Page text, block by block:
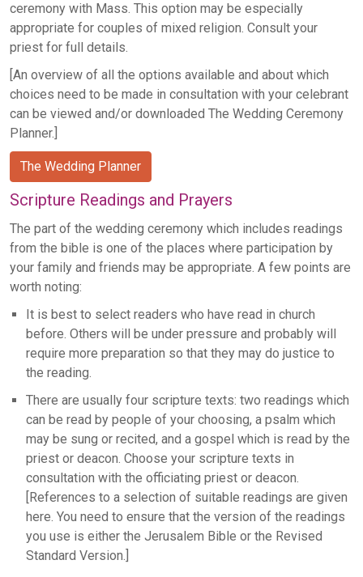
ceremony with Mass. This option may be especially
appropriate for couples of mixed religion. Consult your
priest for full details.
[An overview of all the options available and about which
choices need to be made in consultation with your celebrant
can be viewed and/or downloaded The Wedding Ceremony
Planner.]
The Wedding Planner
Scripture Readings and Prayers
The part of the wedding ceremony which includes readings
from the bible is one of the places where participation by
your family and friends may be appropriate. A few points are
worth noting:
It is best to select readers who have read in church
before. Others will be under pressure and probably will
require more preparation so that they may do justice to
the reading.
There are usually four scripture texts: two readings which
can be read by people of your choosing, a psalm which
may be sung or recited, and a gospel which is read by the
priest or deacon. Choose your scripture texts in
consultation with the officiating priest or deacon.
[References to a selection of suitable readings are given
here. You need to ensure that the version of the readings
you use is either the Jerusalem Bible or the Revised
Standard Version.]